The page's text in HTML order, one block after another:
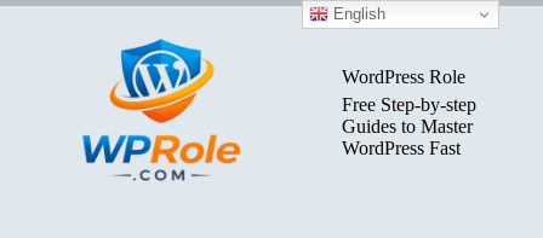
Skip
WordPress Role
Free Step-by-step
Guides to Master
WordPress Fast
English